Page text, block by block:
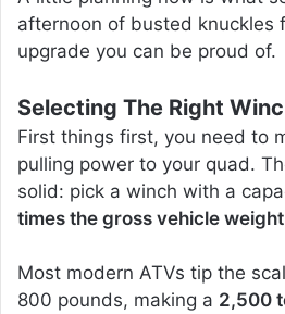
afternoon of busted knuckles
upgrade you can be proud of.
Selecting The Right
First things first, you need to
pulling power to your quad.
solid: pick a winch with a
times the gross vehicle weight
Most modern ATVs tip the
800 pounds, making a 2,500